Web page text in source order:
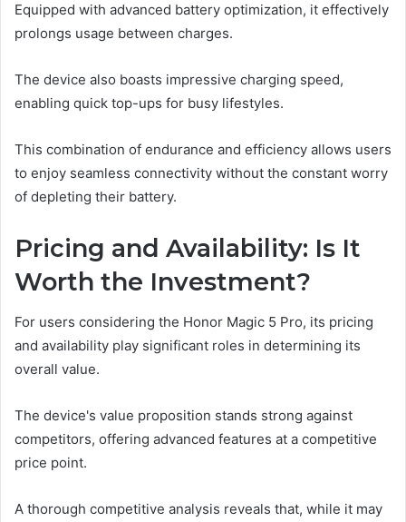
Equipped with advanced battery optimization, it effectively
prolongs usage between charges.
The device also boasts impressive charging speed,
enabling quick top-ups for busy lifestyles.
This combination of endurance and efficiency allows users
to enjoy seamless connectivity without the constant worry
of depleting their battery.
Pricing and Availability: Is It
Worth the Investment?
For users considering the Honor Magic 5 Pro, its pricing
and availability play significant roles in determining its
overall value.
The device's value proposition stands strong against
competitors, offering advanced features at a competitive
price point.
A thorough competitive analysis reveals that, while it may